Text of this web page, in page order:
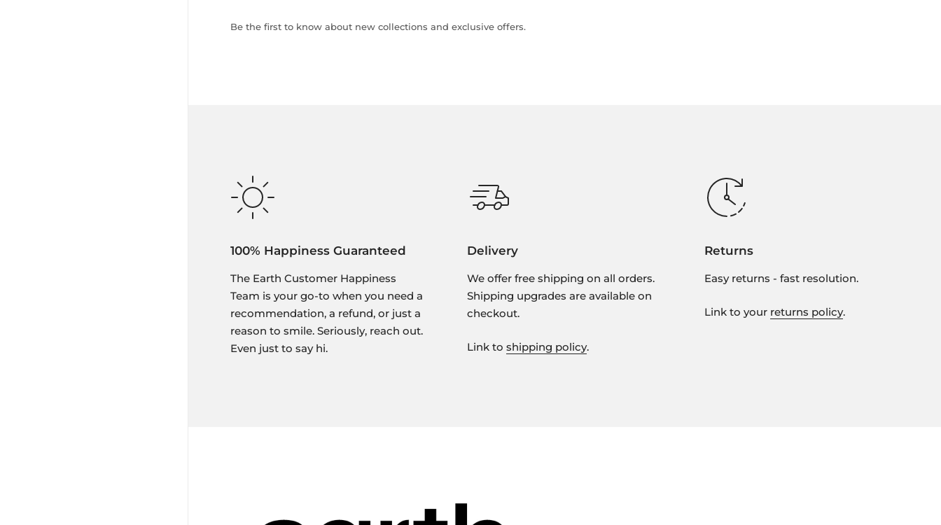
Be the first to know about new collections and exclusive offers.
100% Happiness Guaranteed
The Earth Customer Happiness
Team is your go-to when you need a
recommendation, a refund, or just a
reason to smile. Seriously, reach out.
Even just to say hi.
Delivery
We offer free shipping on all orders.
Shipping upgrades are available on
checkout.
Link toshipping policy.
Returns
Easy returns - fast resolution.
Link to your returns policy.